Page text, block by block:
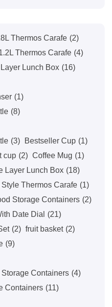
Thermos Carafe (2)
Thermos Carafe (4)
Lunch Box (16)
(1)
(8)
(3) Bestseller Cup (1)
cup (2) Coffee Mug (1)
Layer Lunch Box (18)
Thermos Carafe (1)
Storage Containers (2)
Date Dial
(21)
(2) fruit basket (2)
(9)
Containers​ (4)
Containers (11)